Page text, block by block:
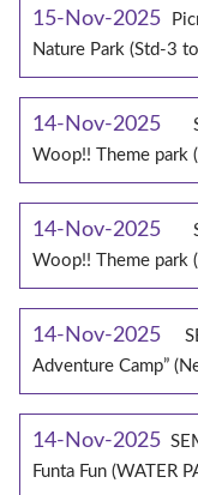
15-Nov-2025
Nature Park (Std-3
14-Nov-2025
Woop!! Theme park
14-Nov-2025
Woop!! Theme park
14-Nov-2025
Adventure Camp”
14-Nov-2025
Funta Fun (WATER